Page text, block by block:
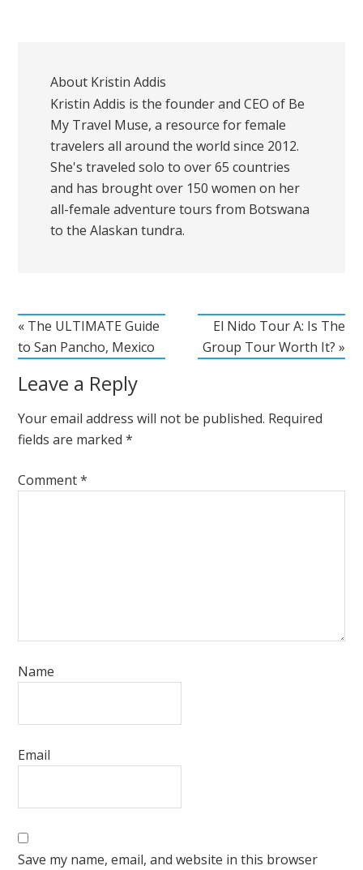
About Kristin Addis
Kristin Addis is the founder and CEO of Be
My Travel Muse, a resource for female
travelers all around the world since 2012.
She's traveled solo to over 65 countries
and has brought over 150 women on her
all-female adventure tours from Botswana
to the Alaskan tundra.
« The ULTIMATE Guide
to San Pancho, Mexico
El Nido Tour A: Is The
Group Tour Worth It? »
Leave a Reply
Your email address will not be published. Required
fields are marked*
Comment*
Name
Email
Save my name, email, and website in this browser